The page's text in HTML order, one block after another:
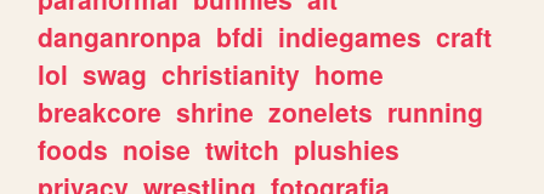
danganronpa bfdi indiegames craft
lol swag christianity home
breakcore shrine zonelets running
foods noise twitch plushies
privacy wrestling fotografia